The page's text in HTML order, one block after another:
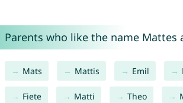
Parents who like the name Mattes
Mats Mattis Emil
Fiete Matti Theo